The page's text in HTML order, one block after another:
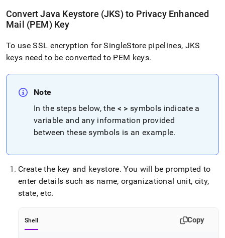
Convert Java Keystore (JKS) to Privacy Enhanced
Mail (PEM) Key
To use SSL encryption forSingleStorepipelines, JKS
keys need to be converted to PEM keys.
Note
In the steps below, the < > symbols indicate a
variable and any information provided
between these symbols is an example.
Create the key and keystore. You will be prompted to
enter details such as name, organizational unit, city,
state, etc.
Shell Copy